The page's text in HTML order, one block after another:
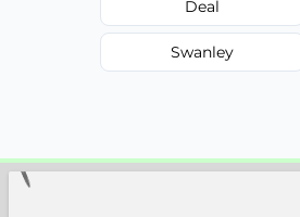
Deal
Swanley